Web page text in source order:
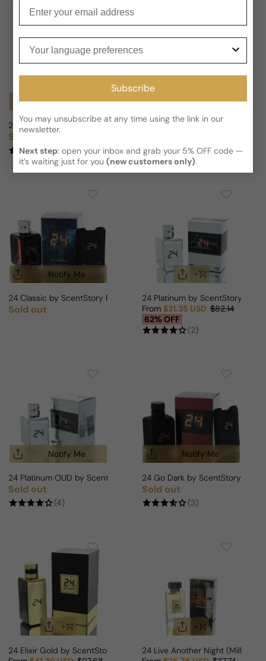
Notify Me
24 Elixir Azur For Man/Woman
Regular price
Sold out
(4)
Notify Me
24 Elixir Ambrosia For Man/
(2)
Notify Me
24 Classic by ScentStory For Man
Regular price
Sold out
24 Platinum by ScentStory For
Sale price
From $31.35 USD
Regular price
$82.14
62% OFF
(2)
Notify Me
24 Platinum OUD by ScentStory For Man/Woman
Regular price
Sold out
(4)
Notify Me
24 Go Dark by ScentStory For
Regular price
Sold out
(3)
24 Elixir Gold by ScentStory For Man/Woman24 Live Another Night (Million
Subscribe
You may unsubscribe at any time using the link in our
newsletter.
Next step: open your inbox and grab your 5% OFF code —
it’s waiting just for you(new customers only).